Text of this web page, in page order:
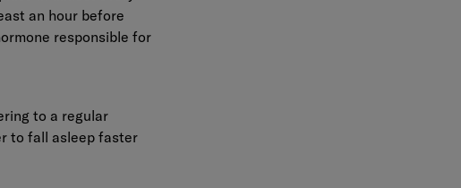
an hour before
responsible for
to a regular
to fall asleep faster